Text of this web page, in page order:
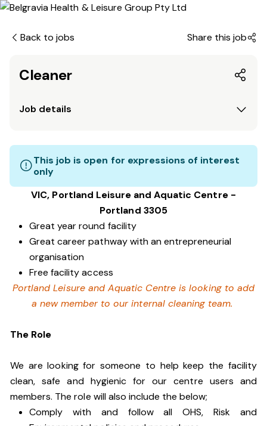
Back to jobs Share this job
Cleaner
Job details
This job is open for expressions of interest
only
VIC, Portland Leisure and Aquatic Centre -
Portland 3305
Great year round facility
Great career pathway with an entrepreneurial
organisation
Free facility access
Portland Leisure and Aquatic Centre is looking to add
a new member to our internal cleaning team.
The Role
We are looking for someone to help keep the facility
clean, safe and hygienic for our centre users and
members. The role will also include the below;
Comply with and follow all OHS, Risk and